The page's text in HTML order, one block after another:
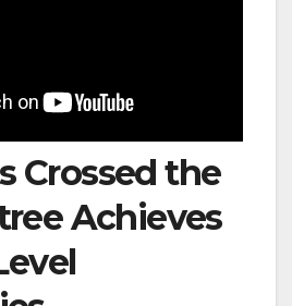
Crossed the
Achieves